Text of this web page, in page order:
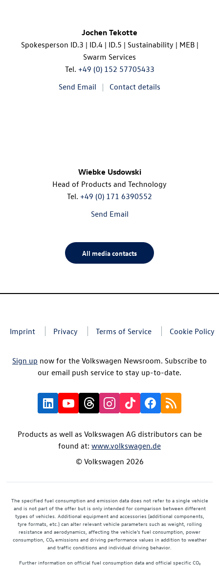
Jochen Tekotte
Spokesperson ID.3 | ID.4| ID.5 | Sustainability | MEB |
Swarm Services
Tel. +49 (0) 152 57705433
Send Email
Contact details
Wiebke Usdowski
Head of Products and Technology
Tel. +49 (0) 171 6390552
Send Email
All media contacts
Imprint Privacy Terms of Service Cookie Policy
Sign up now for the Volkswagen Newsroom. Subscribe to
our email push service to stay up-to-date.
Products as well as Volkswagen AG distributors can be
found at: www.volkswagen.de
© Volkswagen 2026
The specified fuel consumption and emission data does not refer to a single vehicle
and is not part of the offer but is only intended for comparison between different
types of vehicles. Additional equipment and accessories (additional components,
tyre formats, etc.) can alter relevant vehicle parameters such as weight, rolling
resistance and aerodynamics, affecting the vehicle's fuel consumption, power
consumption, CO₂ emissions and driving performance values in addition to weather
and traffic conditions and individual driving behavior.
Further information on official fuel consumption data and official specific CO₂